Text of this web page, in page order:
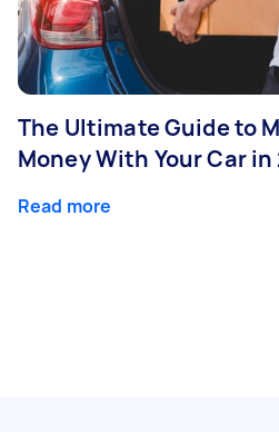
The Ultimate Guide to
Money With Your Car in
Read more